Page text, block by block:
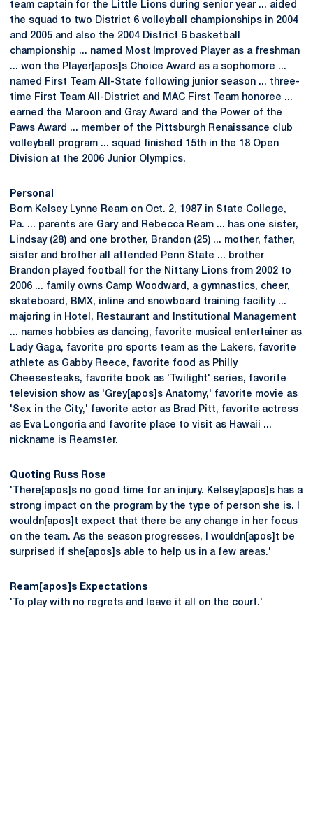
team captain for the Little Lions during senior year ... aided
the squad to two District 6 volleyball championships in 2004
and 2005 and also the 2004 District 6 basketball
championship ... named Most Improved Player as a freshman
... won the Player[apos]s Choice Award as a sophomore ...
named First Team All-State following junior season ... three-
time First Team All-District and MAC First Team honoree ...
earned the Maroon and Gray Award and the Power of the
Paws Award ... member of the Pittsburgh Renaissance club
volleyball program ... squad finished 15th in the 18 Open
Division at the 2006 Junior Olympics.
Personal
Born Kelsey Lynne Ream on Oct. 2, 1987 in State College,
Pa. ... parents are Gary and Rebecca Ream ... has one sister,
Lindsay (28) and one brother, Brandon (25) ... mother, father,
sister and brother all attended Penn State ... brother
Brandon played football for the Nittany Lions from 2002 to
2006 ... family owns Camp Woodward, a gymnastics, cheer,
skateboard, BMX, inline and snowboard training facility ...
majoring in Hotel, Restaurant and Institutional Management
... names hobbies as dancing, favorite musical entertainer as
Lady Gaga, favorite pro sports team as the Lakers, favorite
athlete as Gabby Reece, favorite food as Philly
Cheesesteaks, favorite book as 'Twilight' series, favorite
television show as 'Grey[apos]s Anatomy,' favorite movie as
'Sex in the City,' favorite actor as Brad Pitt, favorite actress
as Eva Longoria and favorite place to visit as Hawaii ...
nickname is Reamster.
Quoting Russ Rose
'There[apos]s no good time for an injury. Kelsey[apos]s has a
strong impact on the program by the type of person she is. I
wouldn[apos]t expect that there be any change in her focus
on the team. As the season progresses, I wouldn[apos]t be
surprised if she[apos]s able to help us in a few areas.'
Ream[apos]s Expectations
'To play with no regrets and leave it all on the court.'